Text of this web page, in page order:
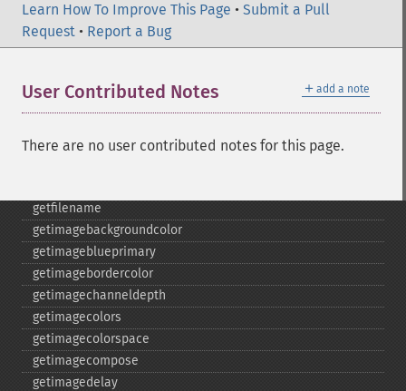
Learn How To Improve This Page • Submit a Pull
Request • Report a Bug
＋ add a note
User Contributed Notes
There are no user contributed notes for this page.
edgeimage
embossimage
flipimage
frameimage
getfilename
getimagebackgroundcolor
getimageblueprimary
getimagebordercolor
getimagechanneldepth
getimagecolors
getimagecolorspace
getimagecompose
getimagedelay